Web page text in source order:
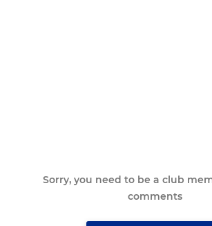
Sorry, you need to be a club
comments